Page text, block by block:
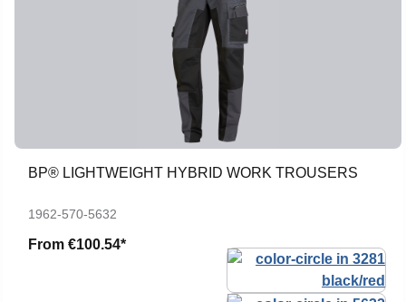
BP® LIGHTWEIGHT HYBRID WORK TROUSERS
1962-570-5632
From €100.54*